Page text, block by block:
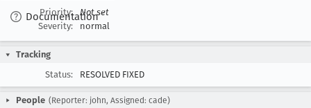
Documentation
Priority:
Not set
Severity:
normal
Tracking
Status:
RESOLVED FIXED
People (Reporter: john, Assigned: cade)